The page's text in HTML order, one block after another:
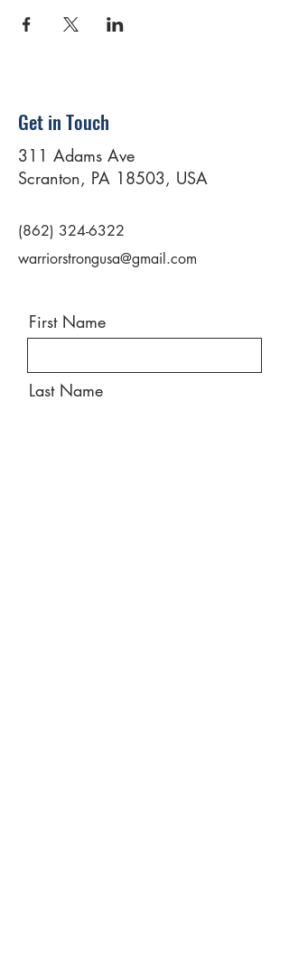
Get in Touch
311 Adams Ave
Scranton, PA 18503, USA
(862) 324-6322
warriorstrongusa@gmail.com
First Name
Last Name